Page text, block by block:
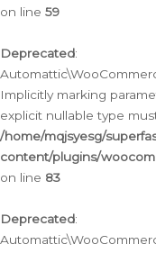
on line 59
Deprecated:
Implicitly marking
explicit nullable type
/home/mqjsyesg/
content/plugins/
on line 83
Deprecated: